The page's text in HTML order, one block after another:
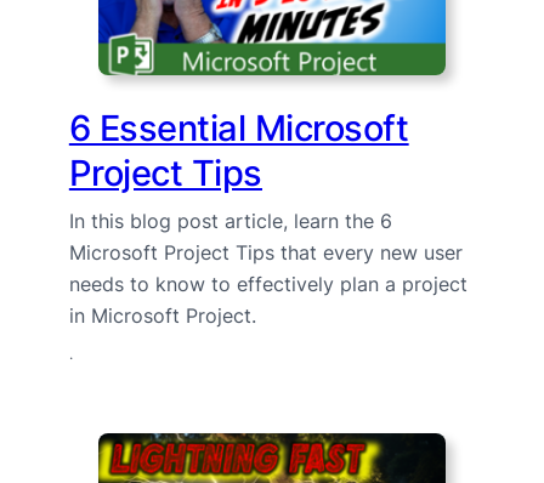
6 Essential Microsoft
Project Tips
In this blog post article, learn the 6
Microsoft Project Tips that every new user
needs to know to effectively plan a project
in Microsoft Project.
·